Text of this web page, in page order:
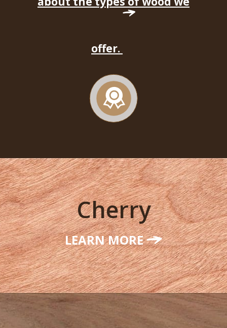
Cherry
LEARN MORE
offer.